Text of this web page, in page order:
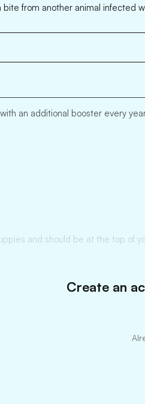
from another animal infected
an additional booster every
and should be at the top
Create an